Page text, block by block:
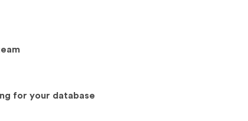
for your database